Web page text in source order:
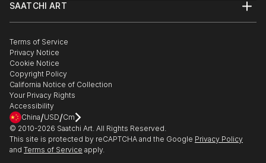
Commissions
Gift Card
Trade Program
Healthcare
Multi Family & Residential
Contact Art Consultant
SAATCHI ART
The Other Art Fair
Sell on Saatchi Art
Affiliate Program
Careers
Contact Support
Terms of Service
Privacy Notice
Cookie Notice
Copyright Policy
California Notice of Collection
Your Privacy Rights
Accessibility
China/USD/Cm
© 2010-2026 Saatchi Art. All Rights Reserved.
This site is protected by reCAPTCHA and the Google Privacy Policy
and Terms of Service apply.